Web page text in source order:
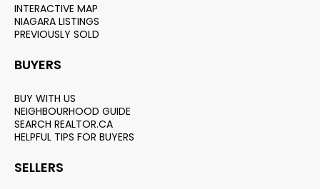
INTERACTIVE MAP
NIAGARA LISTINGS
PREVIOUSLY SOLD
BUYERS
BUY WITH US
NEIGHBOURHOOD GUIDE
SEARCH REALTOR.CA
HELPFUL TIPS FOR BUYERS
SELLERS